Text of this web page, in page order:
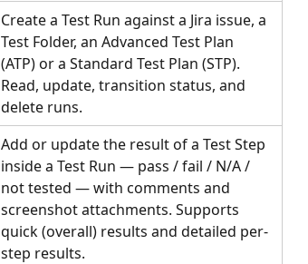
Create a Test Run against a Jira issue, a
Test Folder, an Advanced Test Plan
(ATP) or a Standard Test Plan (STP).
Read, update, transition status, and
delete runs.
Add or update the result of a Test Step
inside a Test Run — pass / fail / N/A /
not tested — with comments and
screenshot attachments. Supports
quick (overall) results and detailed per-
step results.